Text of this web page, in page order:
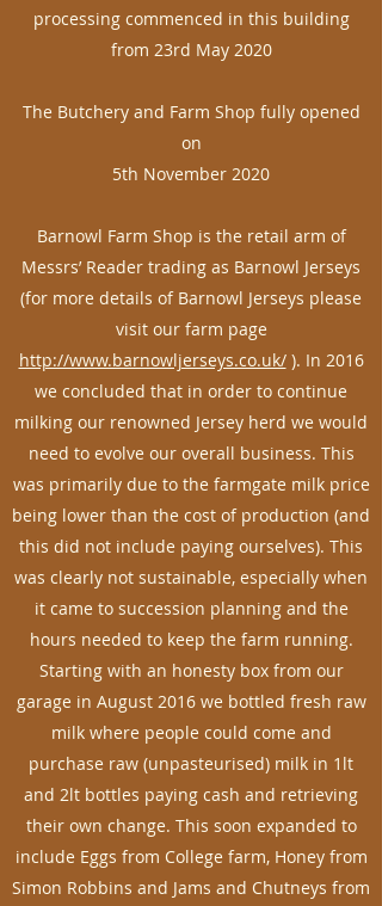
processing commenced in this building
from 23rd May 2020
The Butchery and Farm Shop fully opened
on
5th November 2020
Barnowl Farm Shop is the retail arm of
Messrs’ Reader trading as Barnowl Jerseys
(for more details of Barnowl Jerseys please
visit our farm page
http://www.barnowljerseys.co.uk/). In 2016
we concluded that in order to continue
milking our renowned Jersey herd we would
need to evolve our overall business. This
was primarily due to the farmgate milk price
being lower than the cost of production (and
this did not include paying ourselves). This
was clearly not sustainable, especially when
it came to succession planning and the
hours needed to keep the farm running.
Starting with an honesty box from our
garage in August 2016 we bottled fresh raw
milk where people could come and
purchase raw (unpasteurised) milk in 1lt
and 2lt bottles paying cash and retrieving
their own change. This soon expanded to
include Eggs from College farm, Honey from
Simon Robbins and Jams and Chutneys from